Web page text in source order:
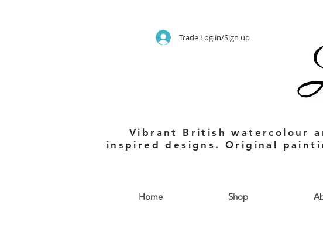
Trade Log in/Sign up
Vibrant British watercolour
inspired designs. Original
Home Shop